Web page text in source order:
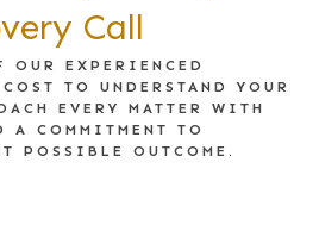
Call
OUR EXPERIENCED
TO UNDERSTAND YOUR
EVERY MATTER WITH
A COMMITMENT TO
POSSIBLE OUTCOME.